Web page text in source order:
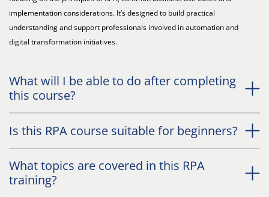
implementation considerations. It’s designed to build practical
understanding and support professionals involved in automation and
digital transformation initiatives.
What will I be able to do after completing
this course?
Is this RPA course suitable for beginners?
What topics are covered in this RPA
training?